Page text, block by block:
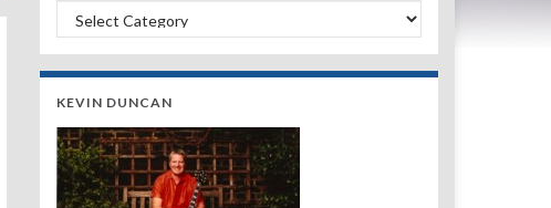
Search by Band, Year or Venue:
KEVIN DUNCAN